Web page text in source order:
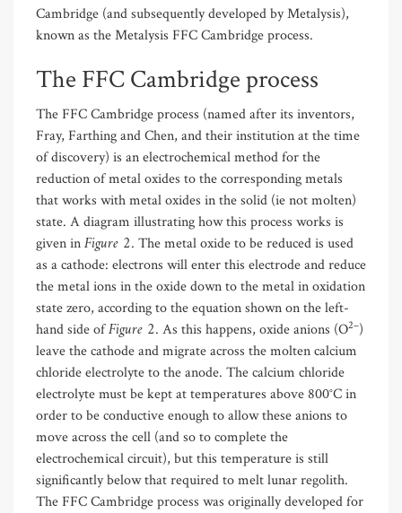
Cambridge (and subsequently developed by Metalysis),
known as the Metalysis FFC Cambridge process.
The FFC Cambridge process
The FFC Cambridge process (named after its inventors,
Fray, Farthing and Chen, and their institution at the time
of discovery) is an electrochemical method for the
reduction of metal oxides to the corresponding metals
that works with metal oxides in the solid (ie not molten)
state. A diagram illustrating how this process works is
given inFigure 2. The metal oxide to be reduced is used
as a cathode: electrons will enter this electrode and reduce
the metal ions in the oxide down to the metal in oxidation
state zero, according to the equation shown on the left-
hand side ofFigure 2. As this happens, oxide anions (O2–)
leave the cathode and migrate across the molten calcium
chloride electrolyte to the anode. The calcium chloride
electrolyte must be kept at temperatures above 800°C in
order to be conductive enough to allow these anions to
move across the cell (and so to complete the
electrochemical circuit), but this temperature is still
significantly below that required to melt lunar regolith.
The FFC Cambridge process was originally developed for